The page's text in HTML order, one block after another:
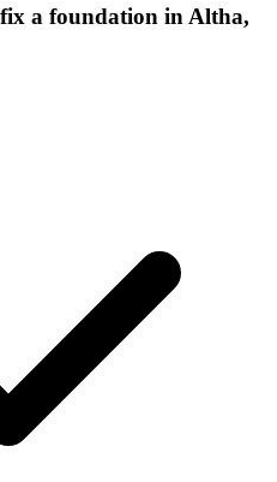
a foundation in Altha,